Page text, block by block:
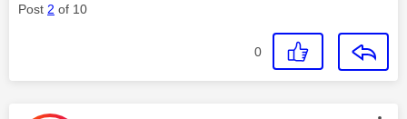
Post 2 of 10
0